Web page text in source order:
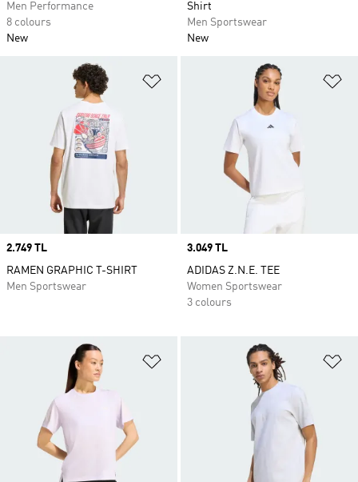
Men Performance
8 colours
New
Shirt
Men Sportswear
New
Price
2.749 TL
RAMEN GRAPHIC T-SHIRT
Men Sportswear
Price
3.049 TL
ADIDAS Z.N.E. TEE
Women Sportswear
3 colours
Add to Wishlist